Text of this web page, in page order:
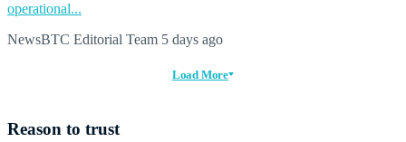
operational...
NewsBTC Editorial Team 5 days ago
Load More
Reason to trust